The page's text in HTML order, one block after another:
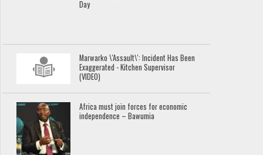
Day
Marwarko \'Assault\': Incident Has Been
Exaggerated - Kitchen Supervisor
(VIDEO)
Africa must join forces for economic
independence – Bawumia